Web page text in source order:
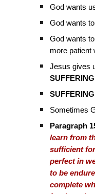
God wants
God wants
God wants
more patient
Jesus gives
Sometimes
Paragraph
learn from
sufficient
perfect in
to be
complete